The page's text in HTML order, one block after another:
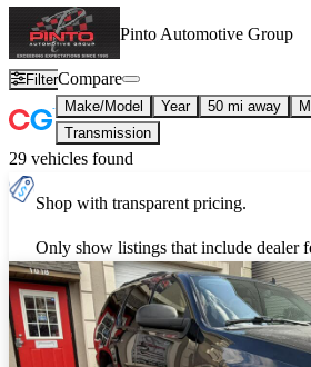
Pinto Automotive Group
FilterCompare
Make/Model Year 50 mi away
Transmission
29 vehicles found
Shop with transparent pricing.
Only show listings that include dealer